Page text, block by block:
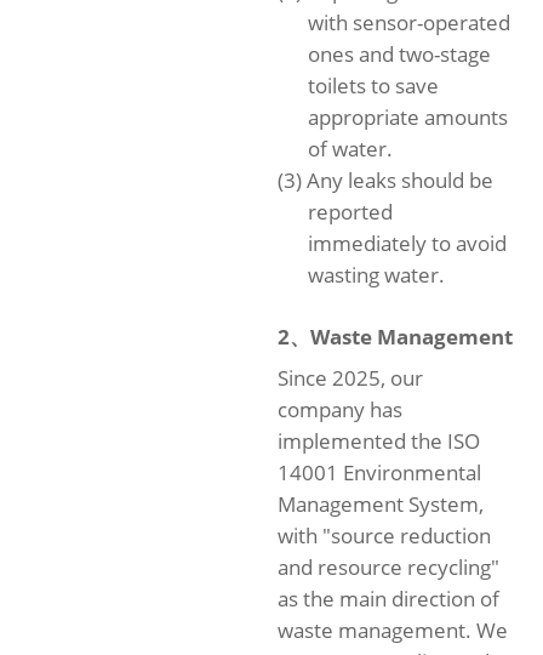
with sensor-operated
ones and two-stage
toilets to save
appropriate amounts
of water.
(3) Any leaks should be
reported
immediately to avoid
wasting water.
2、Waste Management
Since 2025, our
company has
implemented the ISO
14001 Environmental
Management System,
with "source reduction
and resource recycling"
as the main direction of
waste management. We